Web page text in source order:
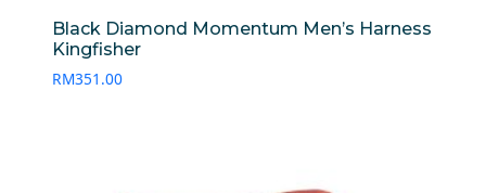
Black Diamond Momentum Men’s Harness
Kingfisher
RM351.00